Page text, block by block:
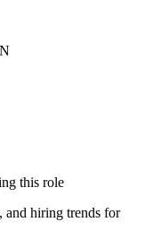
this role
and hiring trends for